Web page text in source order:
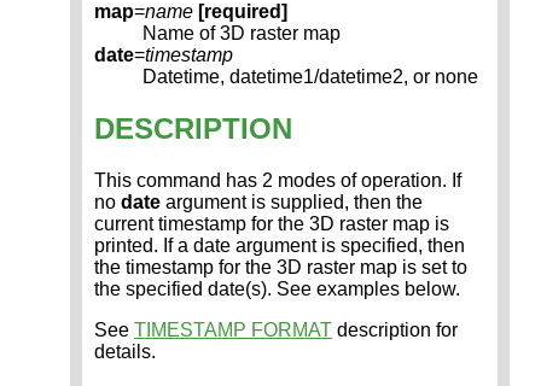
map=name [required]
Name of 3D raster map
date=timestamp
Datetime, datetime1/datetime2, or none
DESCRIPTION
This command has 2 modes of operation. If
no date argument is supplied, then the
current timestamp for the 3D raster map is
printed. If a date argument is specified, then
the timestamp for the 3D raster map is set to
the specified date(s). See examples below.
See TIMESTAMP FORMAT description for
details.